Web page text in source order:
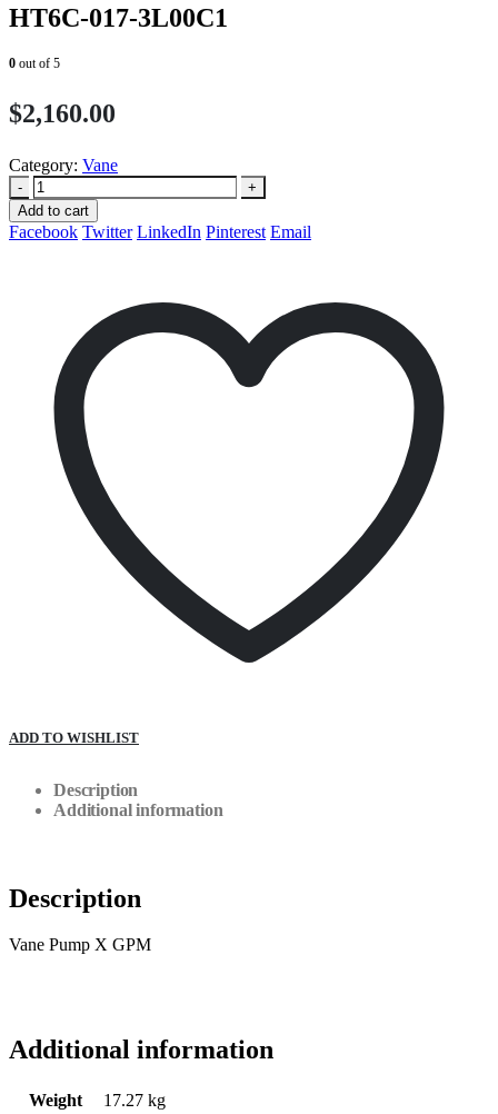
HT6C-017-3L00C1
0 out of 5
$2,160.00
Category: Vane
-
+
Add to cart
Facebook Twitter LinkedIn Pinterest Email
ADD TO WISHLIST
Description
Additional information
Description
Vane Pump X GPM
Additional information
Weight
17.27 kg